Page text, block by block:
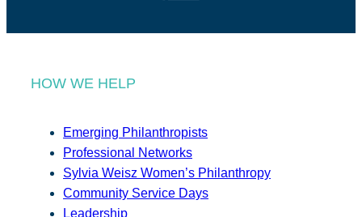
HOW WE HELP
Emerging Philanthropists
Professional Networks
Sylvia Weisz Women’s Philanthropy
Community Service Days
Leadership